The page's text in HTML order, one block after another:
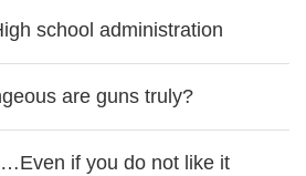
school administration
are guns truly?
if you do not like it